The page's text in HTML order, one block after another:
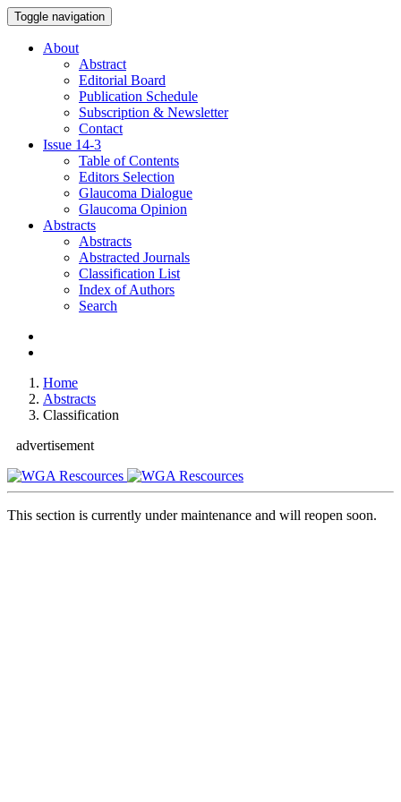
Toggle navigation
About
Abstract
Editorial Board
Publication Schedule
Subscription & Newsletter
Contact
Issue 14-3
Table of Contents
Editors Selection
Glaucoma Dialogue
Glaucoma Opinion
Abstracts
Abstracts
Abstracted Journals
Classification List
Index of Authors
Search
Home
Abstracts
Classification
advertisement
This section is currently under maintenance and will reopen soon.